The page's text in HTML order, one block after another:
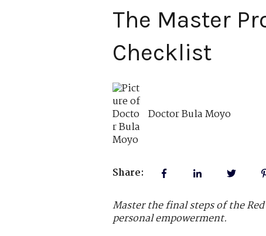
The Master
Checklist
Doctor Bula Moyo
Share:
Master the final steps of the
personal empowerment.